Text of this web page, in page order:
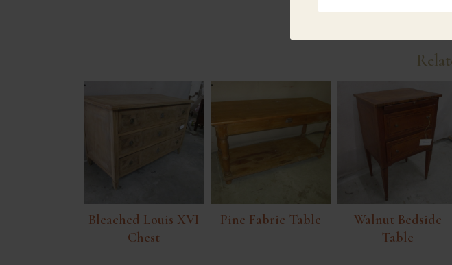
Bleached Louis XVI
Chest
Pine Fabric Table
Walnut Bedside
Table